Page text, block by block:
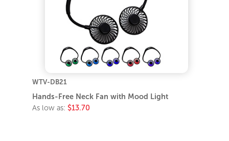
WTV-DB21
Hands-Free Neck Fan with Mood Light
As low as: $13.70